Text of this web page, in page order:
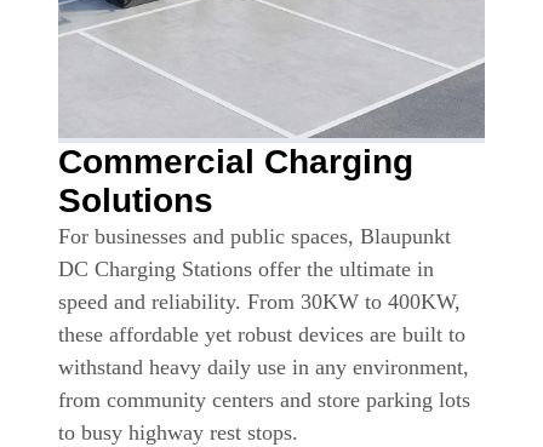
Commercial Charging
Solutions
For businesses and public spaces, Blaupunkt
DC Charging Stations offer the ultimate in
speed and reliability. From 30KW to 400KW,
these affordable yet robust devices are built to
withstand heavy daily use in any environment,
from community centers and store parking lots
to busy highway rest stops.